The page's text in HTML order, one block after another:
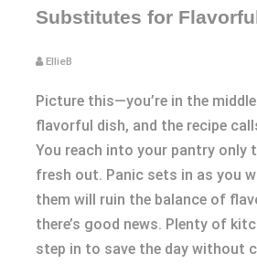
Substitutes for
EllieB
Picture this—you’re in the
flavorful dish, and the recipe
You reach into your pantry only
fresh out. Panic sets in as you
them will ruin the balance of
there’s good news. Plenty of
step in to save the day without